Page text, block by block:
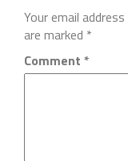
Your email
are marked *
Comment *